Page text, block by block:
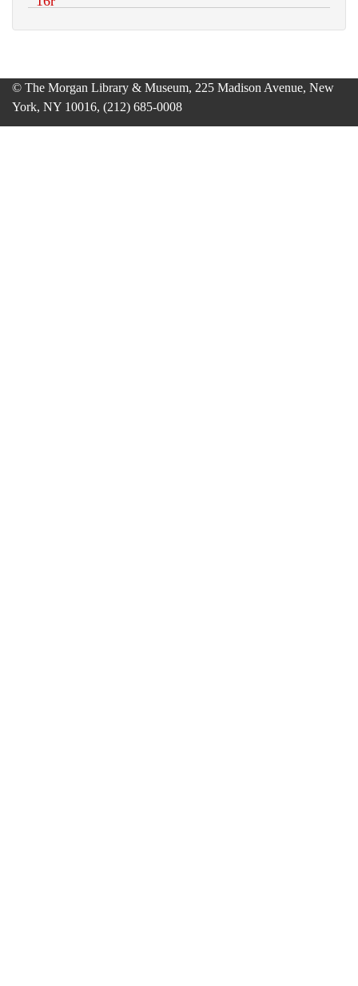
© The Morgan Library & Museum, 225 Madison Avenue, New
York, NY 10016, (212) 685-0008